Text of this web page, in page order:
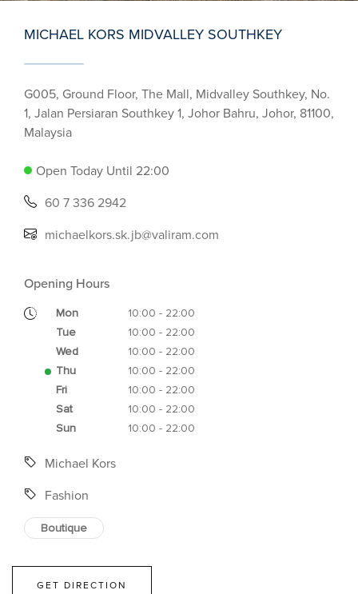
MICHAEL KORS MIDVALLEY SOUTHKEY
G005, Ground Floor, The Mall, Midvalley Southkey, No.
1, Jalan Persiaran Southkey 1, Johor Bahru, Johor, 81100,
Malaysia
Open Today Until 22:00
60 7 336 2942
michaelkors.sk.jb@valiram.com
Opening Hours
Mon
10:00 - 22:00
Tue
10:00 - 22:00
Wed
10:00 - 22:00
Thu
10:00 - 22:00
Fri
10:00 - 22:00
Sat
10:00 - 22:00
Sun
10:00 - 22:00
Michael Kors
Fashion
Boutique
GET DIRECTION